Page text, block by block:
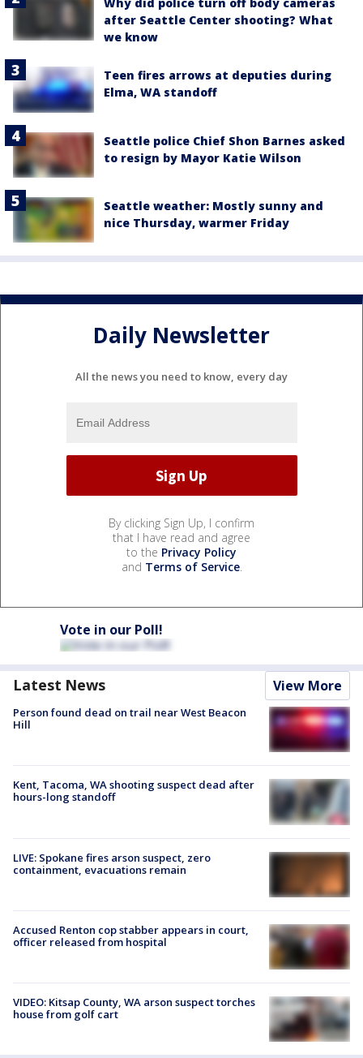
Why did police turn off body cameras
after Seattle Center shooting? What
we know
Teen fires arrows at deputies during
Elma, WA standoff
Seattle police Chief Shon Barnes asked
to resign by Mayor Katie Wilson
Seattle weather: Mostly sunny and
nice Thursday, warmer Friday
Daily Newsletter
All the news you need to know, every day
By clicking Sign Up, I confirm
that I have read and agree
to the Privacy Policy
and Terms of Service.
Vote in our Poll!
Latest News View More
Person found dead on trail near West Beacon
Hill
Kent, Tacoma, WA shooting suspect dead after
hours-long standoff
LIVE: Spokane fires arson suspect, zero
containment, evacuations remain
Accused Renton cop stabber appears in court,
officer released from hospital
VIDEO: Kitsap County, WA arson suspect torches
house from golf cart